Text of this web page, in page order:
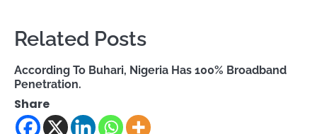
Related Posts
According To Buhari, Nigeria Has 100% Broadband
Penetration.
Share